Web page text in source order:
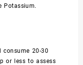
Potassium.
20-30
or less to assess